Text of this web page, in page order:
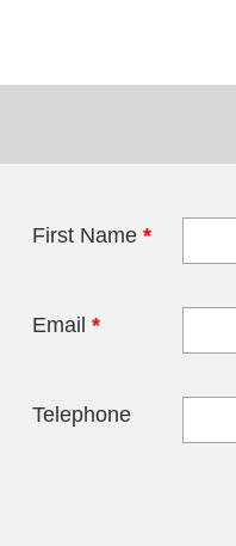
First Name *
Email *
Telephone